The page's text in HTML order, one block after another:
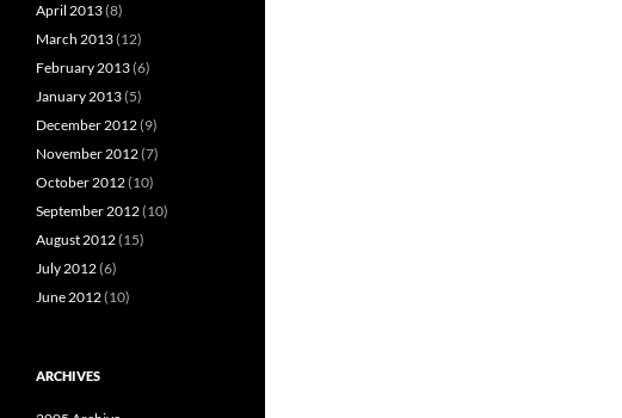
April 2013(8)
March 2013(12)
February 2013(6)
January 2013(5)
December 2012(9)
November 2012(7)
October 2012(10)
September 2012(10)
August 2012(15)
July 2012(6)
June 2012(10)
ARCHIVES